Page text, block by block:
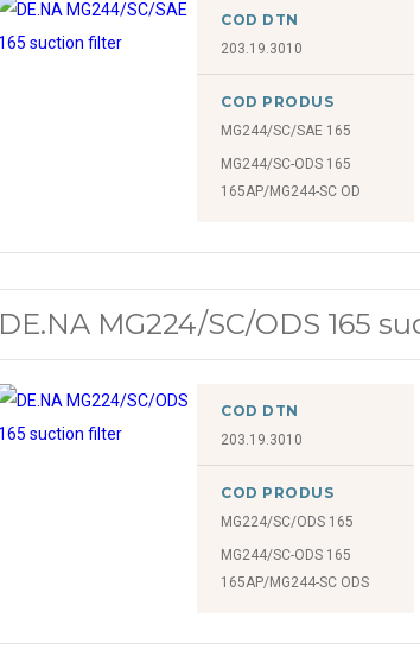
COD DTN
203.19.3010
COD PRODUS
MG244/SC/SAE 165
MG244/SC-ODS 165
165AP/MG244-SC OD
DE.NA MG224/SC/ODS 165
COD DTN
203.19.3010
COD PRODUS
MG224/SC/ODS 165
MG244/SC-ODS 165
165AP/MG244-SC ODS